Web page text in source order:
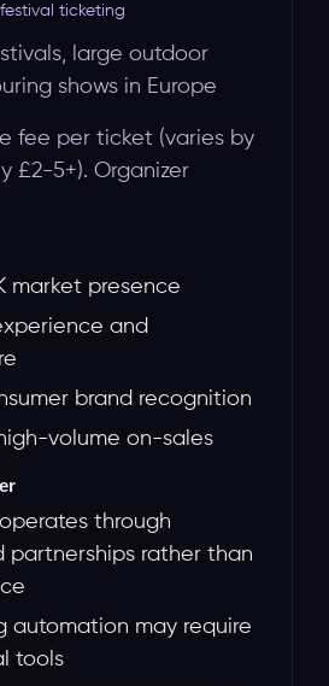
ticketing
large outdoor
shows in Europe
fee per ticket (varies by
£2-5+). Organizer
market presence
and
brand recognition
volume on-sales
through
partnerships rather than
automation may require
tools